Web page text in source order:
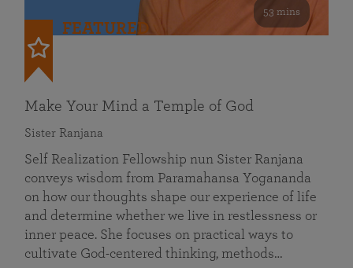
53 mins
FEATURED
Make Your Mind a Temple of God
Sister Ranjana
Self Realization Fellowship nun Sister Ranjana
conveys wisdom from Paramahansa Yogananda
on how our thoughts shape our experience of life
and determine whether we live in restlessness or
inner peace. She focuses on practical ways to
cultivate God-centered thinking, methods…